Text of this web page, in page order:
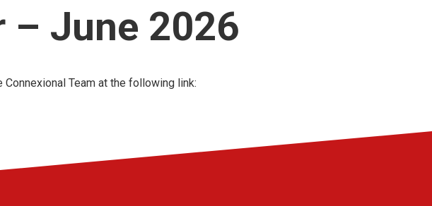
– June 2026
Team at the following link: